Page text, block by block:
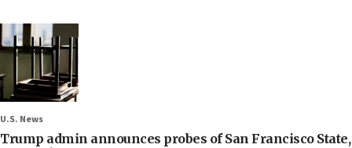
U.S. News
Trump admin announces probes of San Francisco State,